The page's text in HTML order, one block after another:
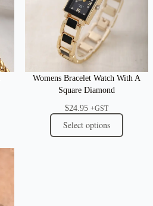
Womens Bracelet Watch With A
Square Diamond
$24.95 +GST
Select options